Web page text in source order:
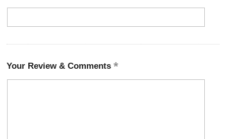
Your Review & Comments